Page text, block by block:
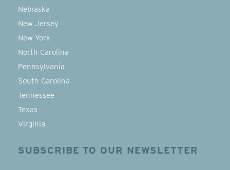
Nebraska
New Jersey
New York
North Carolina
Pennsylvania
South Carolina
Tennessee
Texas
Virginia
SUBSCRIBE TO OUR NEWSLETTER